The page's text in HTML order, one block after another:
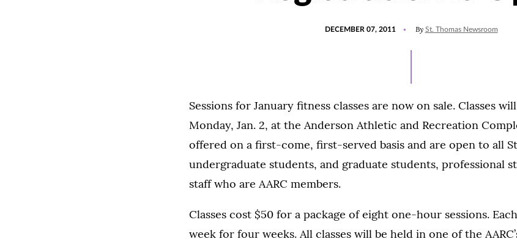
DECEMBER 07, 2011 By St. Thomas Newsroom
Sessions for January fitness classes are now on sale. Classes
Monday, Jan. 2, at the Anderson Athletic and Recreation
offered on a first-come, first-served basis and are open to all
undergraduate students, and graduate students, professional
staff who are AARC members.
Classes cost $50 for a package of eight one-hour sessions.
week for four weeks. All classes will be held in one of the